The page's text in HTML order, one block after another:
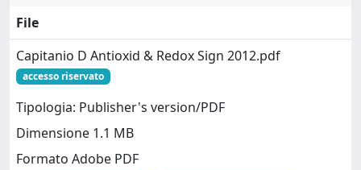
File
Capitanio D Antioxid & Redox Sign 2012.pdf
accesso riservato
Tipologia: Publisher's version/PDF
Dimensione 1.1 MB
Formato Adobe PDF